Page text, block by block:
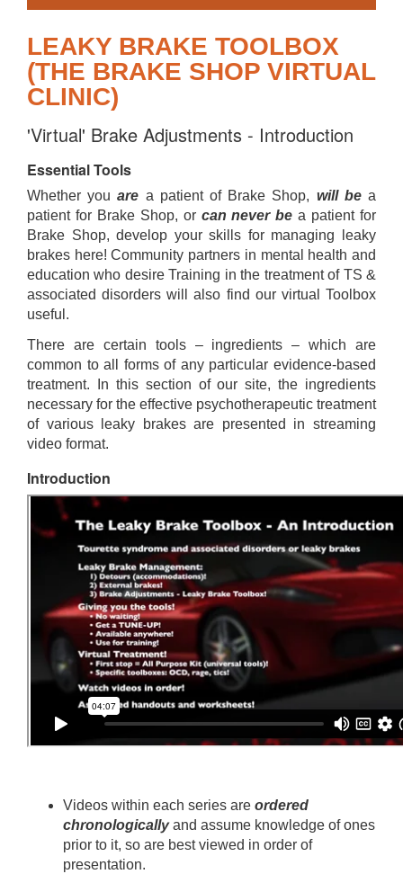
LEAKY BRAKE TOOLBOX
(THE BRAKE SHOP VIRTUAL
CLINIC)
'Virtual' Brake Adjustments - Introduction
Essential Tools
Whether youare a patient of Brake Shop, will bea
patient for Brake Shop, or can never be a patient for
Brake Shop, develop your skills for managing leaky
brakes here! Community partners in mental health and
education who desire Training in the treatment of TS &
associated disorders will also find our virtual Toolbox
useful.
There are certain tools – ingredients – which are
common to all forms of any particular evidence-based
treatment. In this section of our site, the ingredients
necessary for the effective psychotherapeutic treatment
of various leaky brakes are presented in streaming
video format.
Introduction
Videos within each series are ordered
chronologicallyand assume knowledge of ones
prior to it, so are best viewed in order of
presentation.